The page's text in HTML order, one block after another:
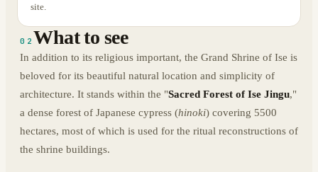
site.
02 What to see
In addition to its religious important, the Grand Shrine of Ise is
beloved for its beautiful natural location and simplicity of
architecture. It stands within the "Sacred Forest of Ise Jingu,"
a dense forest of Japanese cypress (hinoki) covering 5500
hectares, most of which is used for the ritual reconstructions of
the shrine buildings.